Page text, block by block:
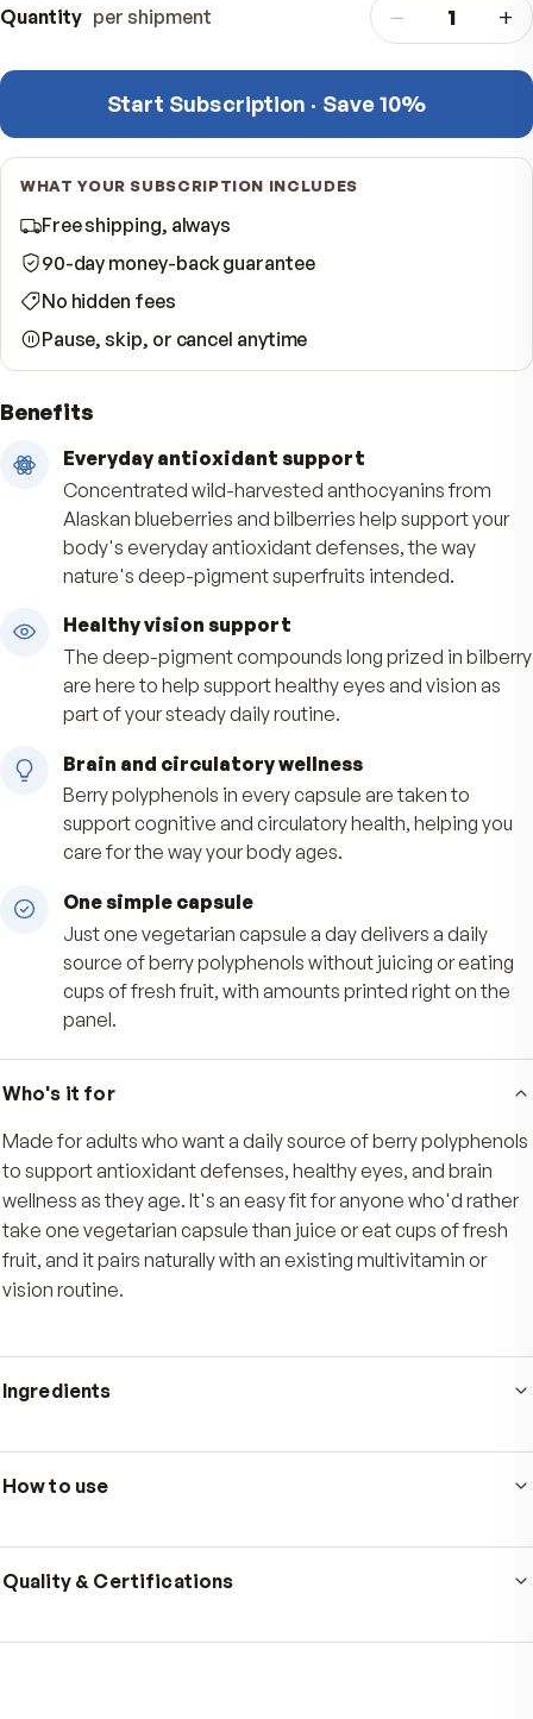
One-time purchase
Quantity per shipment −
Start Subscription · Save 10%
WHAT YOUR SUBSCRIPTION INCLUDES
Free shipping, always
90-day money-back guarantee
No hidden fees
Pause, skip, or cancel anytime
Benefits
Everyday antioxidant support
Concentrated wild-harvested anthocyanins
Alaskan blueberries and bilberries help support
body's everyday antioxidant defenses, the
nature's deep-pigment superfruits intended.
Healthy vision support
The deep-pigment compounds long prized in
are here to help support healthy eyes and
part of your steady daily routine.
Brain and circulatory wellness
Berry polyphenols in every capsule are taken to
One simple capsule
Just one vegetarian capsule a day delivers a
source of berry polyphenols without juicing or
cups of fresh fruit, with amounts printed right
panel.
Made for adults who want a daily source of berry
take one vegetarian capsule than juice or eat cups of